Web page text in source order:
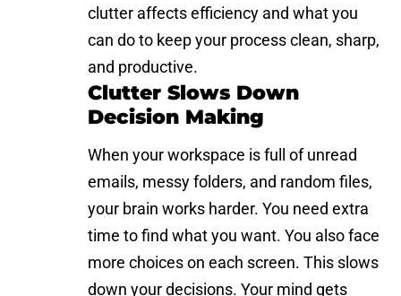
clutter affects efficiency and what you
can do to keep your process clean, sharp,
and productive.
Clutter Slows Down
Decision Making
When your workspace is full of unread
emails, messy folders, and random files,
your brain works harder. You need extra
time to find what you want. You also face
more choices on each screen. This slows
down your decisions. Your mind gets